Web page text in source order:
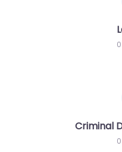
Criminal